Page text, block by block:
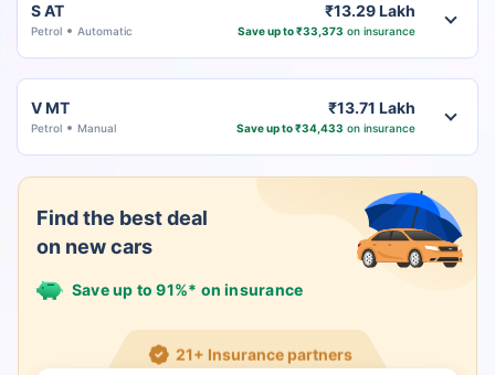
S AT
Petrol Automatic
₹13.29 Lakh
Save up to ₹33,373 on insurance
V MT
Petrol Manual
₹13.71 Lakh
Save up to ₹34,433 on insurance
Find the best deal
on new cars
Save up to 91%* on insurance
21+ Insurance partners